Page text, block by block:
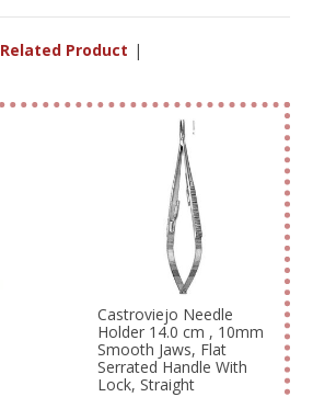
Related Products |
Castroviejo Needle
Holder 14.0 cm , 10mm
Smooth Jaws, Flat
Serrated Handle With
Lock, Straight